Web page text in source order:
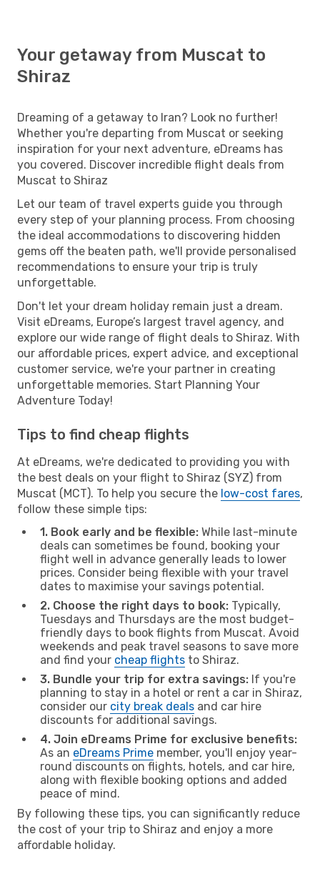
Your getaway from Muscat to
Shiraz
Dreaming of a getaway to Iran? Look no further!
Whether you're departing from Muscat or seeking
inspiration for your next adventure, eDreams has
you covered. Discover incredible flight deals from
Muscat to Shiraz
Let our team of travel experts guide you through
every step of your planning process. From choosing
the ideal accommodations to discovering hidden
gems off the beaten path, we'll provide personalised
recommendations to ensure your trip is truly
unforgettable.
Don't let your dream holiday remain just a dream.
Visit eDreams, Europe’s largest travel agency, and
explore our wide range of flight deals to Shiraz. With
our affordable prices, expert advice, and exceptional
customer service, we're your partner in creating
unforgettable memories. Start Planning Your
Adventure Today!
Tips to find cheap flights
At eDreams, we're dedicated to providing you with
the best deals on your flight to Shiraz (SYZ) from
Muscat (MCT). To help you secure the low-cost fares,
follow these simple tips:
1. Book early and be flexible: While last-minute
deals can sometimes be found, booking your
flight well in advance generally leads to lower
prices. Consider being flexible with your travel
dates to maximise your savings potential.
2. Choose the right days to book: Typically,
Tuesdays and Thursdays are the most budget-
friendly days to book flights from Muscat. Avoid
weekends and peak travel seasons to save more
and find your cheap flights to Shiraz.
3. Bundle your trip for extra savings: If you're
planning to stay in a hotel or rent a car in Shiraz,
consider our city break deals and car hire
discounts for additional savings.
4. Join eDreams Prime for exclusive benefits:
As an eDreams Prime member, you'll enjoy year-
round discounts on flights, hotels, and car hire,
along with flexible booking options and added
peace of mind.
By following these tips, you can significantly reduce
the cost of your trip to Shiraz and enjoy a more
affordable holiday.